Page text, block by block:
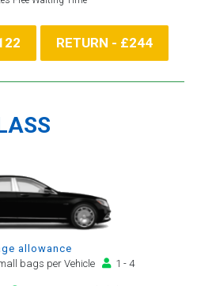
RETURN - £244
allowance
bags per Vehicle
1 - 4